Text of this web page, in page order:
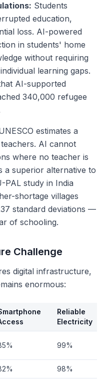
Students
education,
loss. AI-powered
in students' home
without requiring
learning gaps.
AI-supported
340,000 refugee
estimates a
AI cannot
where no teacher is
a superior alternative to
PAL study in India
shortage villages
standard deviations —
of schooling.
Challenge
digital infrastructure,
enormous:
Reliable
Electricity
99%
98%